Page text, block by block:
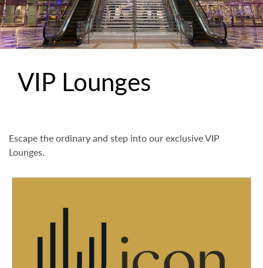
VIP Lounges
Escape the ordinary and step into our exclusive VIP
Lounges.